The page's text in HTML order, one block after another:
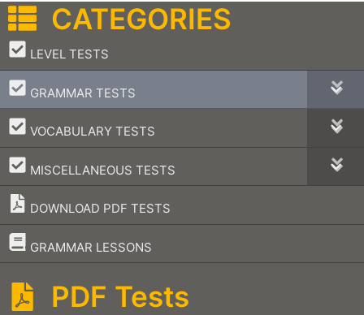
CATEGORIES
LEVEL TESTS
–
GRAMMAR TESTS
–
VOCABULARY TESTS
–
MISCELLANEOUS TESTS
–
DOWNLOAD PDF TESTS
GRAMMAR LESSONS
–
PDF Tests